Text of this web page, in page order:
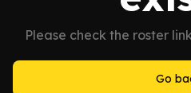
Please check the roster
Go